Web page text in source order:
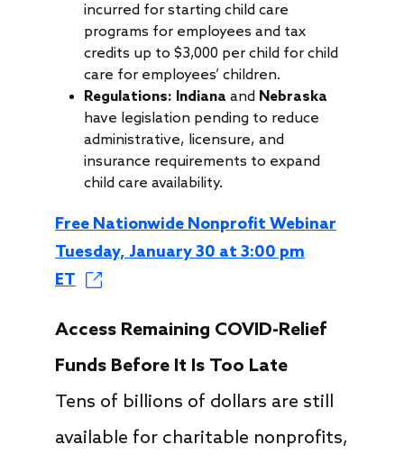
incurred for starting child care
programs for employees and tax
credits up to $3,000 per child for child
care for employees’ children.
Regulations: Indiana and Nebraska
have legislation pending to reduce
administrative, licensure, and
insurance requirements to expand
child care availability.
Free Nationwide Nonprofit Webinar
Tuesday, January 30 at 3:00 pm
ET
Access Remaining COVID-Relief
Funds Before It Is Too Late
Tens of billions of dollars are still
available for charitable nonprofits,